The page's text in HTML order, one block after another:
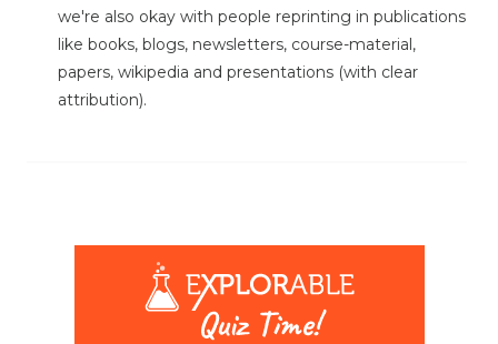
we're also okay with people reprinting in publications
like books, blogs, newsletters, course-material,
papers, wikipedia and presentations (with clear
attribution).